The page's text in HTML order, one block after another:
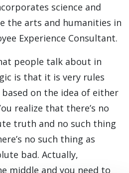
science and
the arts and humanities in
Experience Consultant.
people talk about in
is that it is very rules
on the idea of either
realize that there’s no
truth and no such thing
no such thing as
bad. Actually,
middle and you need to